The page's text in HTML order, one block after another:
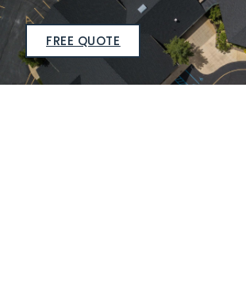
FREE QUOTE